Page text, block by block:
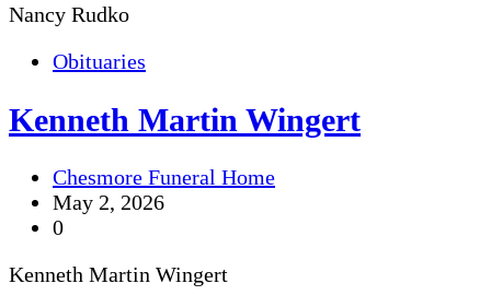
Nancy Rudko
Obituaries
Kenneth Martin Wingert
Chesmore Funeral Home
May 2, 2026
0
Kenneth Martin Wingert